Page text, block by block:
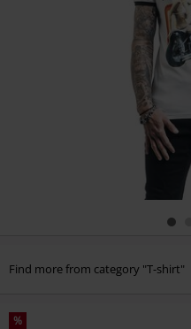
Find more from category "T-shirt"
%